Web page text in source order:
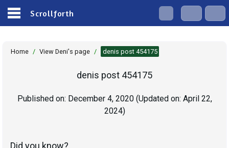
Scrollforth
Home / View Deni's page / denis post 454175
denis post 454175
Published on: December 4, 2020 (Updated on: April 22,
2024)
Did you know?